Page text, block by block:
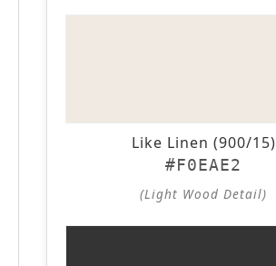
Like Linen (900/15)
#F0EAE2
(Light Wood Detail)